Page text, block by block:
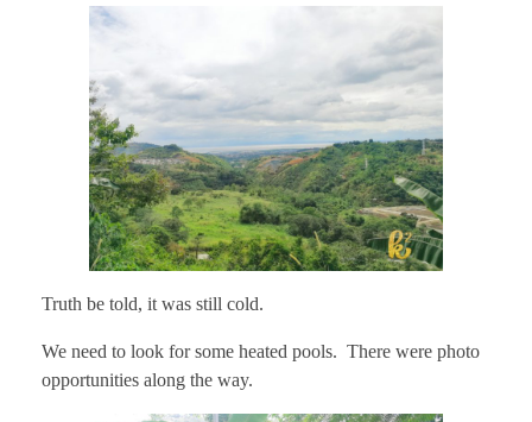
Truth be told, it was still cold.
We need to look for some heated pools. There were photo
opportunities along the way.